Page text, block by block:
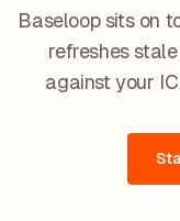
Baseloop sits on
refreshes
against your